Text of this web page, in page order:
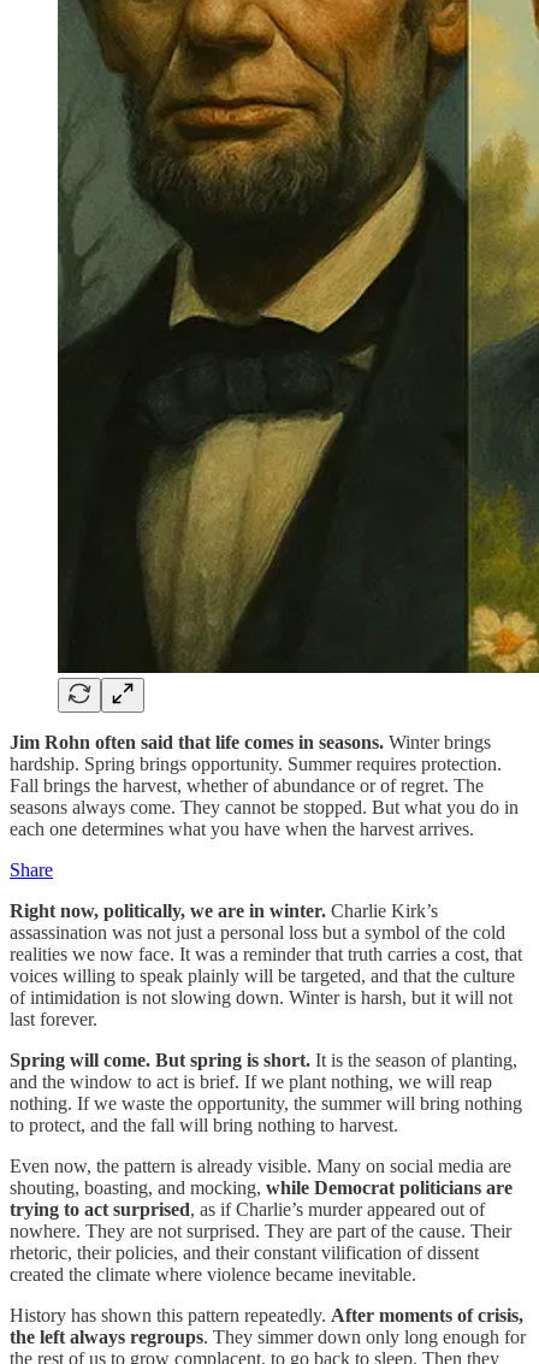
Jim Rohn often said that life comes in seasons. Winter brings
hardship. Spring brings opportunity. Summer requires protection.
Fall brings the harvest, whether of abundance or of regret. The
seasons always come. They cannot be stopped. But what you do in
each one determines what you have when the harvest arrives.
Share
Right now, politically, we are in winter. Charlie Kirk’s
assassination was not just a personal loss but a symbol of the cold
realities we now face. It was a reminder that truth carries a cost, that
voices willing to speak plainly will be targeted, and that the culture
of intimidation is not slowing down. Winter is harsh, but it will not
last forever.
Spring will come. But spring is short. It is the season of planting,
and the window to act is brief. If we plant nothing, we will reap
nothing. If we waste the opportunity, the summer will bring nothing
to protect, and the fall will bring nothing to harvest.
Even now, the pattern is already visible. Many on social media are
shouting, boasting, and mocking, while Democrat politicians are
trying to act surprised, as if Charlie’s murder appeared out of
nowhere. They are not surprised. They are part of the cause. Their
rhetoric, their policies, and their constant vilification of dissent
created the climate where violence became inevitable.
History has shown this pattern repeatedly. After moments of crisis,
the left always regroups. They simmer down only long enough for
the rest of us to grow complacent, to go back to sleep. Then they